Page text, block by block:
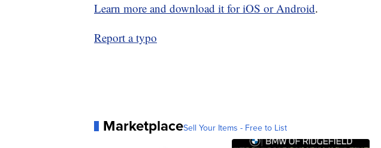
Learn more and download it for iOS or Android.
Report a typo
MarketplaceSell Your Items - Free to List